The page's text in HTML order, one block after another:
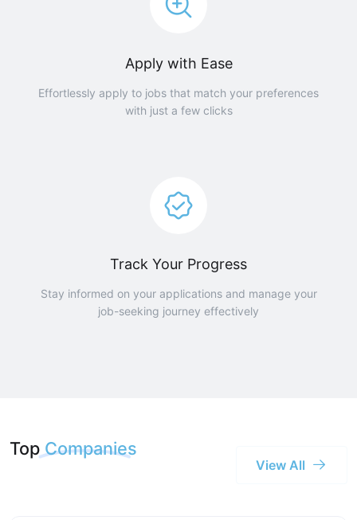
Apply with Ease
Effortlessly apply to jobs that match your preferences
with just a few clicks
Track Your Progress
Stay informed on your applications and manage your
job-seeking journey effectively
Top Companies
View All